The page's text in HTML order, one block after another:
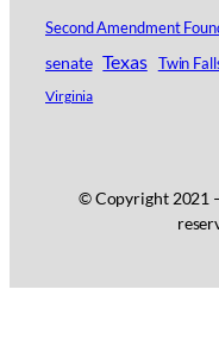
Second Amendment
senate Texas Twin
Virginia
© Copyright 2021